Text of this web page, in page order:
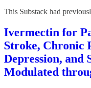
This Substack had
Ivermectin for
Stroke, Chronic
Depression, and
Modulated